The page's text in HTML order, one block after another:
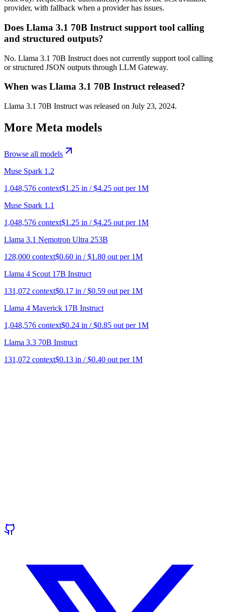
provider, with fallback when a provider has issues.
Does Llama 3.1 70B Instruct support tool calling
and structured outputs?
No. Llama 3.1 70B Instruct does not currently support tool calling
or structured JSON outputs through LLM Gateway.
When was Llama 3.1 70B Instruct released?
Llama 3.1 70B Instruct was released on July 23, 2024.
More Meta models
Browse all models
Muse Spark 1.2
1,048,576 context$1.25 in / $4.25 out per 1M
Muse Spark 1.1
1,048,576 context$1.25 in / $4.25 out per 1M
Llama 3.1 Nemotron Ultra 253B
128,000 context$0.60 in / $1.80 out per 1M
Llama 4 Scout 17B Instruct
131,072 context$0.17 in / $0.59 out per 1M
Llama 4 Maverick 17B Instruct
1,048,576 context$0.24 in / $0.85 out per 1M
Llama 3.3 70B Instruct
131,072 context$0.13 in / $0.40 out per 1M